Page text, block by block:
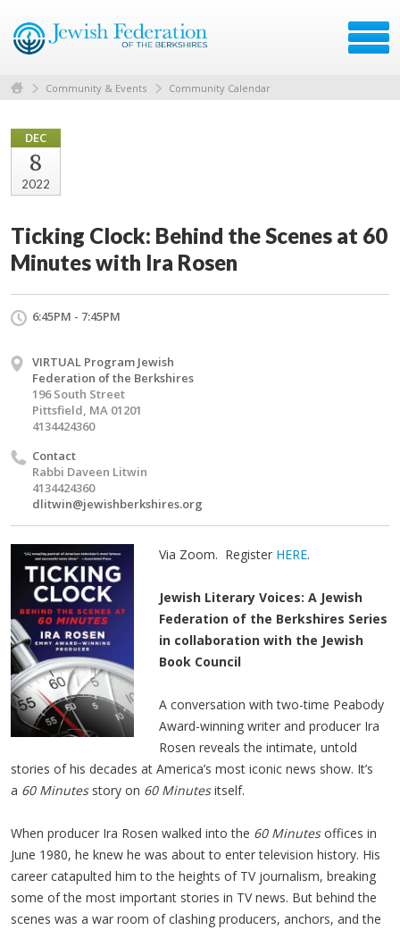
Community & Events Community Calendar
DEC
8
2022
Ticking Clock: Behind the Scenes at 60
Minutes with Ira Rosen
6:45PM - 7:45PM
VIRTUAL Program Jewish
Federation of the Berkshires
196 South Street
Pittsfield, MA 01201
4134424360
Contact
Rabbi Daveen Litwin
4134424360
dlitwin@jewishberkshires.org
Via Zoom. Register HERE.
Jewish Literary Voices: A Jewish
Federation of the Berkshires Series
in collaboration with the Jewish
Book Council
A conversation with two-time Peabody
Award-winning writer and producer Ira
Rosen reveals the intimate, untold
stories of his decades at America’s most iconic news show. It’s
a 60 Minutesstory on 60 Minutesitself.
When producer Ira Rosen walked into the 60 Minutesoffices in
June 1980, he knew he was about to enter television history. His
career catapulted him to the heights of TV journalism, breaking
some of the most important stories in TV news. But behind the
scenes was a war room of clashing producers, anchors, and the